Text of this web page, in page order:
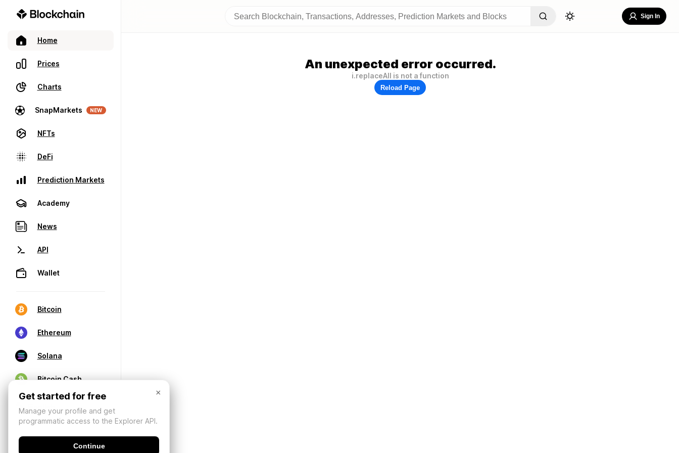
Home
Prices
Charts
SnapMarkets NEW
NFTs
DeFi
Prediction Markets
Academy
News
API
Wallet
Bitcoin
Ethereum
Solana
Bitcoin Cash
Sign In
An unexpected error occurred.
i.replaceAll is not a function
Reload Page
×
Get started for free
Manage your profile and get
programmatic access to the Explorer API.
Continue